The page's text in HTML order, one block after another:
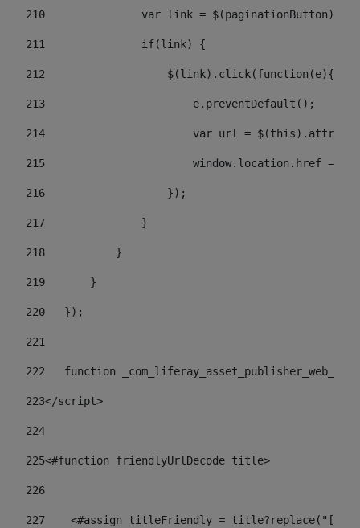
210
var link =
211
               if(link) {
212
                   $(link).click(function(e){
213
                       e.preventDefault();
214
var url =
215
window.location.href =
216
                   });
217
               }
218
           }
219
       }
220
   });
221
222
function
223</script>
224
225<#function friendlyUrlDecode title>
226
227
<#assign titleFriendly =